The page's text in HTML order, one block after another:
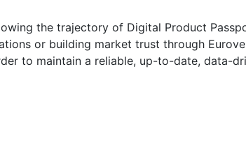
the trajectory of Digital Product
or building market trust through
to maintain a reliable, up-to-date, data-